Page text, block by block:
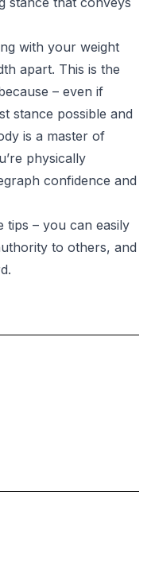
with your weight
apart. This is the
– even if
stance possible and
is a master of
physically
confidence and
tips – you can easily
to others, and